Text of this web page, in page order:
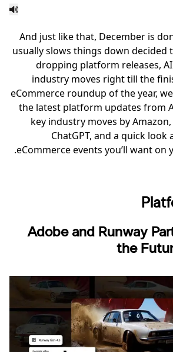
And just like that, December is
usually slows things down decided
dropping platform releases,
industry moves right till the
eCommerce roundup of the year,
the latest platform updates from
key industry moves by
ChatGPT, and a quick
eCommerce events you’ll want on
Adobe and Runway
the